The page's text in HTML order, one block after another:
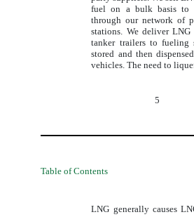
fuel on a bulk basis to
through our network of
stations. We deliver
tanker trailers to fueling
stored and then
vehicles. The need to
5
Table of Contents
LNG generally causes